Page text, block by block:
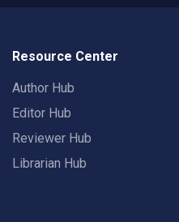
Resource Center
Author Hub
Editor Hub
Reviewer Hub
Librarian Hub